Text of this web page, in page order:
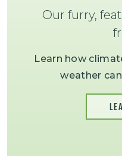
Our furry,
Learn how
weather